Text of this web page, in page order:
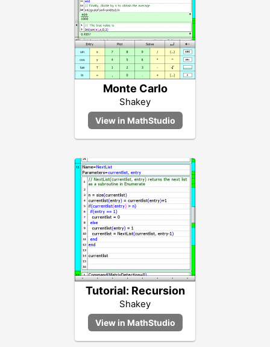
Monte Carlo
Shakey
Tutorial: Recursion
Shakey